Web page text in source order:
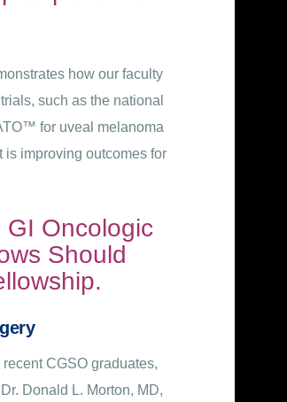
how our faculty
such as the national
for uveal melanoma
improving outcomes for
GI Oncologic
Should
CGSO graduates,
Donald L. Morton, MD,